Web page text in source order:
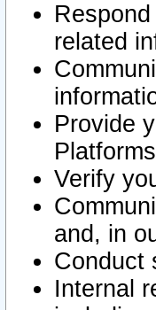
related
Provide
Verify
and, in
Conduct
Internal